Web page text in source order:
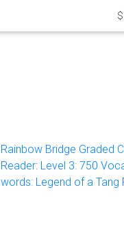
$
Rainbow Bridge Graded
Reader: Level 3: 750
words: Legend of a Tang